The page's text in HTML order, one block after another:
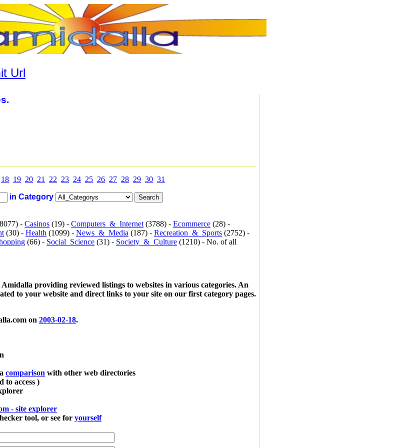
Url
18 19 20 21 22 23 24 25 26 27 28 29 30 31
in Category
- Casinos (19) - Computers_&_Internet (3788) - Ecommerce (28) -
(30) - Health (1099) - News_&_Media (187) - Recreation_&_Sports (2752) -
(66) - Social_Science (31) - Society_&_Culture (1210) - No. of all
providing reviewed listings to websites in various categories. An
to your website and direct links to your site on our first category pages.
on 2003-02-18.
comparison with other web directories
to access )
- site explorer
tool, or see for yourself